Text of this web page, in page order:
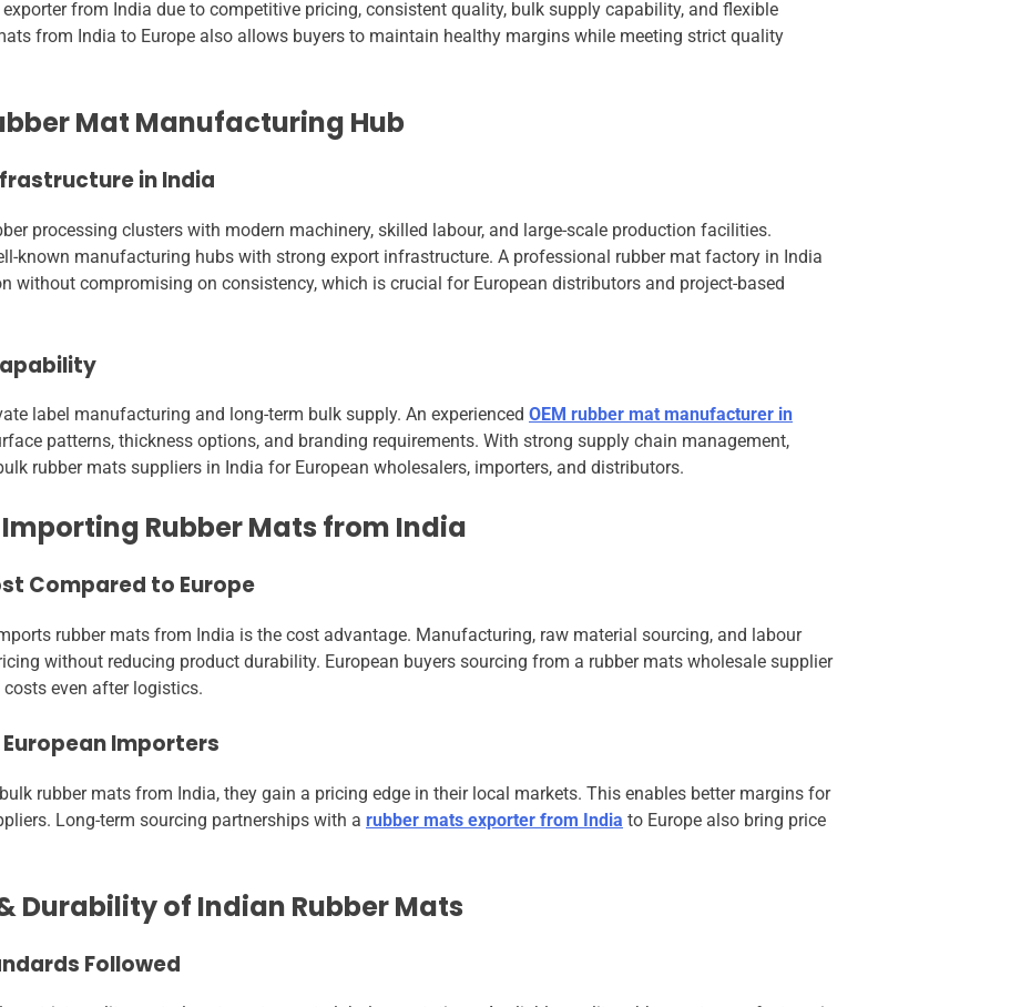
from India due to competitive pricing, consistent quality, bulk supply capability, and flexible
from India to Europe also allows buyers to maintain healthy margins while meeting strict quality
Mat Manufacturing Hub
in India
processing clusters with modern machinery, skilled labour, and large-scale production facilities.
known manufacturing hubs with strong export infrastructure. A professional rubber mat factory in India
without compromising on consistency, which is crucial for European distributors and project-based
label manufacturing and long-term bulk supply. An experienced OEM rubber mat manufacturer in
patterns, thickness options, and branding requirements. With strong supply chain management,
rubber mats suppliers in India for European wholesalers, importers, and distributors.
Rubber Mats from India
Compared to Europe
rubber mats from India is the cost advantage. Manufacturing, raw material sourcing, and labour
without reducing product durability. European buyers sourcing from a rubber mats wholesale supplier
even after logistics.
Importers
rubber mats from India, they gain a pricing edge in their local markets. This enables better margins for
Long-term sourcing partnerships with a rubber mats exporter from India to Europe also bring price
Durability of Indian Rubber Mats
Followed